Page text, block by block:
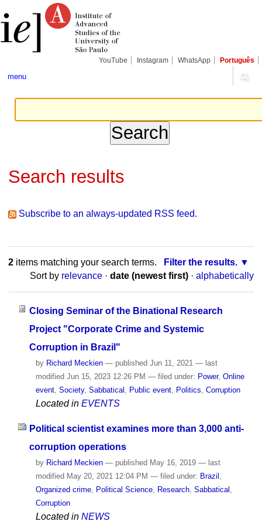
content.
tools
YouTube Instagram WhatsApp Português
menu
Search results
Subscribe to an always-updated RSS feed.
2items matching your search terms.
Filter the results.
Sort by relevance · date (newest first) · alphabetically
Closing Seminar of the Binational Research
Project "Corporate Crime and Systemic
Corruption in Brazil"
by Richard Meckien — published Jun 11, 2021 — last
modified Jun 15, 2023 12:26 PM — filed under: Power, Online
event, Society, Sabbatical Public event, Politics Corruption
Located in EVENTS
Political scientist examines more than 3,000 anti-
corruption operations
by Richard Meckien — publishedMay 16, 2019 — last
modifiedMay 20, 2021 12:04 PM — filed under: Brazil
Organized crime, Political Science, Research, Sabbatical
Corruption
Located in NEWS